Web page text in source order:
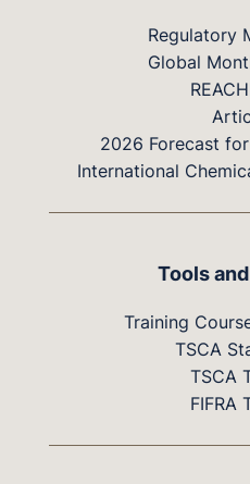
Regulatory
Global
2026 Forecast
International
Tools
Training
TSCA
TSCA
FIFRA